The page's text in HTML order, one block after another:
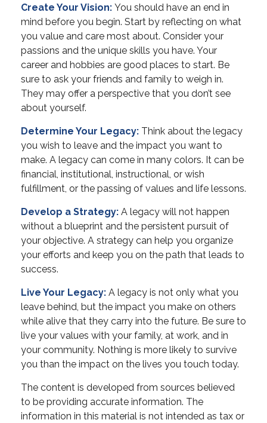
Create Your Vision: You should have an end in
mind before you begin. Start by reflecting on what
you value and care most about. Consider your
passions and the unique skills you have. Your
career and hobbies are good places to start. Be
sure to ask your friends and family to weigh in.
They may offer a perspective that you don’t see
about yourself.
Determine Your Legacy: Think about the legacy
you wish to leave and the impact you want to
make. A legacy can come in many colors. It can be
financial, institutional, instructional, or wish
fulfillment, or the passing of values and life lessons.
Develop a Strategy: A legacy will not happen
without a blueprint and the persistent pursuit of
your objective. A strategy can help you organize
your efforts and keep you on the path that leads to
success.
Live Your Legacy: A legacy is not only what you
leave behind, but the impact you make on others
while alive that they carry into the future. Be sure to
live your values with your family, at work, and in
your community. Nothing is more likely to survive
you than the impact on the lives you touch today.
The content is developed from sources believed
to be providing accurate information. The
information in this material is not intended as tax or